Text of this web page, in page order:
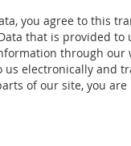
you agree to this
that is provided to
through our
electronically and
of our site, you